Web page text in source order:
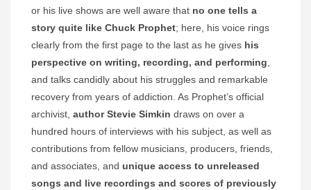
or his live shows are well aware that no one tells a
story quite like Chuck Prophet; here, his voice rings
clearly from the first page to the last as he gives his
perspective on writing, recording, and performing
and talks candidly about his struggles and remarkable
recovery from years of addiction. As Prophet’s official
archivist, author Stevie Simkin draws on over a
hundred hours of interviews with his subject, as well as
contributions from fellow musicians, producers, friends,
and associates, and unique access to unreleased
songs and live recordings and scores of previously